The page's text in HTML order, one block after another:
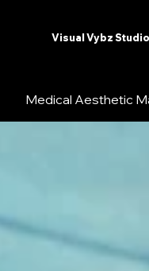
Visual Vybz
Medical Aesthetic